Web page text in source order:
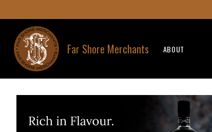
Far Shore Merchants ABOUT